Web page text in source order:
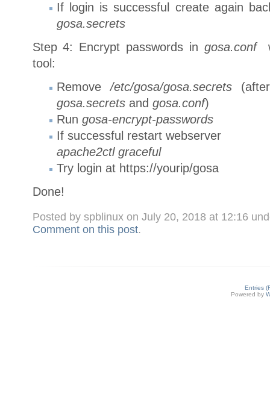
If login is successful create again
gosa.secrets
Step 4: Encrypt passwords in gosa.conf
tool:
Remove/etc/gosa/gosa.secrets(after
gosa.secretsand gosa.conf)
Run gosa-encrypt-passwords
If successful restart webserver
apache2ctl graceful
Try login at https://yourip/gosa
Done!
Posted by spblinux on July 20, 2018 at 12:16
Comment on this post.
Entries
Powered by